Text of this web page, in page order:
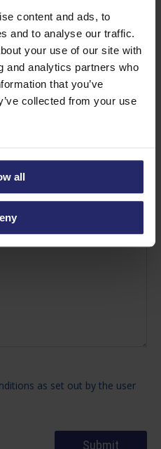
content and ads, to
and to analyse our traffic.
your use of our site with
and analytics partners who
that you’ve
collected from your use
all
as set out by the user